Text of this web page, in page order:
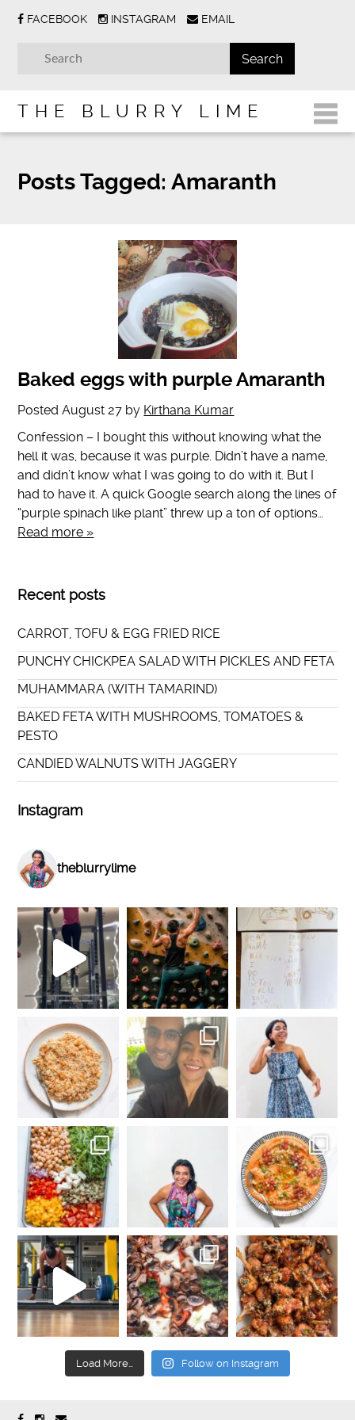
FACEBOOK INSTAGRAM EMAIL
THE BLURRY LIME
Posts Tagged: Amaranth
Baked eggs with purple Amaranth
PostedAugust 27 by Kirthana Kumar
Confession – I bought this without knowing what the
hell it was, because it was purple. Didn’t have a name,
and didn’t know what I was going to do with it. But I
had to have it. A quick Google search along the lines of
“purple spinach like plant” threw up a ton of options…
Read more »
Recent posts
CARROT, TOFU & EGG FRIED RICE
PUNCHY CHICKPEA SALAD WITH PICKLES AND FETA
MUHAMMARA (WITH TAMARIND)
BAKED FETA WITH MUSHROOMS, TOMATOES &
PESTO
CANDIED WALNUTS WITH JAGGERY
Instagram
theblurrylime
Load More… Follow on Instagram